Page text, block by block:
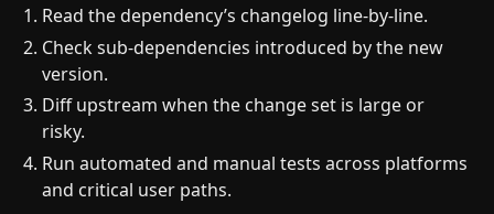
Read the dependency’s changelog line-by-line.
Check sub-dependencies introduced by the new
version.
Diff upstream when the change set is large or
risky.
Run automated and manual tests across platforms
and critical user paths.